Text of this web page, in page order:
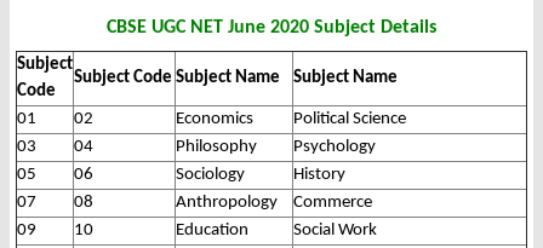
CBSE UGC NET June 2020 Subject Details
Subject
Code
Subject Code Subject Name Subject Name
01 02 Economics
Political Science
03
04 Philosophy
Psychology
05
06 Sociology
History
07
08 Anthropology
Commerce
09
10 Education Social Work